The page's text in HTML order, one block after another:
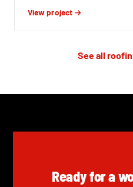
View project →
See all
Ready for a